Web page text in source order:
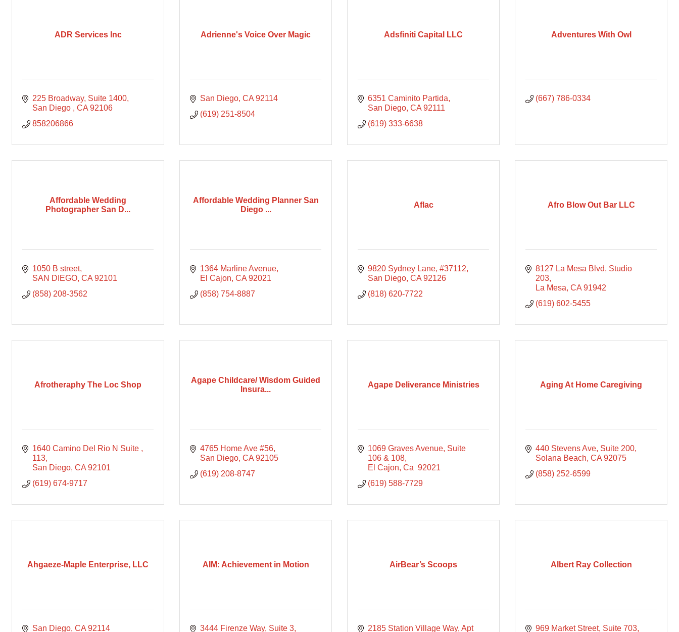
ADR Services Inc
225 Broadway Suite 1400
San Diego
CA 92106
858206866
Adrienne's Voice Over Magic
San Diego CA 92114
(619) 251-8504
Adsfiniti Capital LLC
6351 Caminito Partida
San Diego CA 92111
(619) 333-6638
Adventures With Owl
(667) 786-0334
Affordable Wedding
Photographer San D...
1050 B street
SAN DIEGO CA 92101
(858) 208-3562
Affordable Wedding Planner San
Diego ...
1364 Marline Avenue
El Cajon CA 92021
(858) 754-8887
Aflac
9820 Sydney Lane #37112
San Diego CA 92126
(818) 620-7722
Afro Blow Out Bar LLC
8127 La Mesa Blvd
Studio
203
La Mesa CA 91942
(619) 602-5455
Afrotheraphy The Loc Shop
1640 Camino Del Rio N Suite
113
San Diego CA 92101
(619) 674-9717
Agape Childcare/ Wisdom Guided
Insura...
4765 Home Ave #56
San Diego CA 92105
(619) 208-8747
Agape Deliverance Ministries
1069 Graves Avenue Suite
106 & 108
El Cajon Ca 92021
(619) 588-7729
Aging At Home Caregiving
440 Stevens Ave Suite 200
Solana Beach CA 92075
(858) 252-6599
Ahgaeze-Maple Enterprise, LLC
San Diego CA 92114
AIM: Achievement in Motion
3444 Firenze Way, Suite 3
AirBear’s Scoops
2185 Station Village Way Apt
Albert Ray Collection
969 Market Street Suite 703